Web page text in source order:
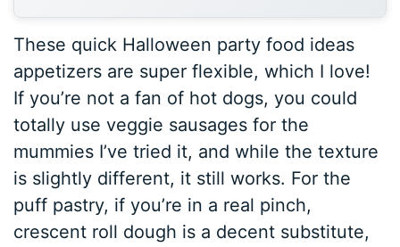
These quick Halloween party food ideas
appetizers are super flexible, which I love!
If you’re not a fan of hot dogs, you could
totally use veggie sausages for the
mummies I’ve tried it, and while the texture
is slightly different, it still works. For the
puff pastry, if you’re in a real pinch,
crescent roll dough is a decent substitute,